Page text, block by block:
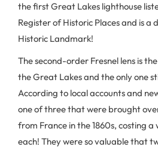
the first Great Lakes lighthouse
Register of Historic Places and is a
Historic Landmark!
The second-order Fresnel lens is
the Great Lakes and the only one
According to local accounts and
one of three that were brought
from France in the 1860s, costing
each! They were so valuable that